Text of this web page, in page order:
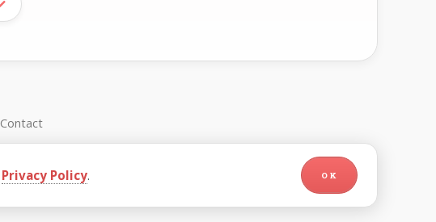
Contact
Privacy Policy. OK